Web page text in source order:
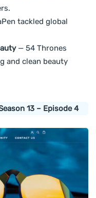
tackled global
— 54 Thrones
and clean beauty
13 – Episode 4